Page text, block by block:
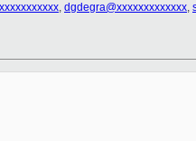
, dgdegra@xxxxxxxxxxxxx,